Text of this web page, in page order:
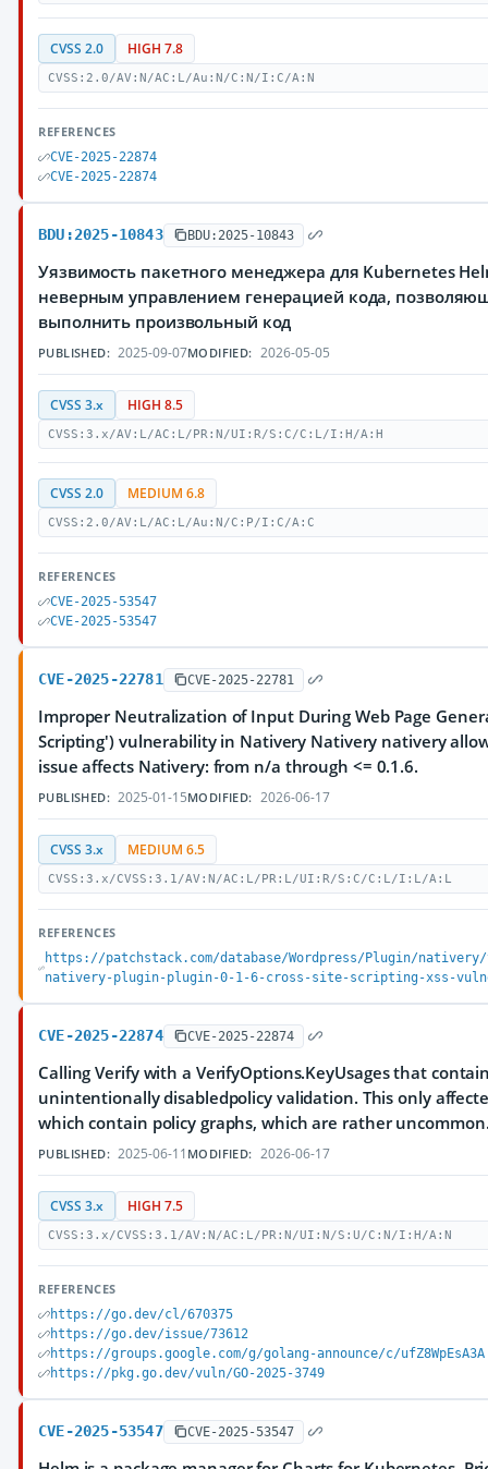
CVSS 2.0 HIGH 7.8
CVSS:2.0/AV:N/AC:L/Au:N/C:N/I:C/A:N
REFERENCES
CVE-2025-22874
CVE-2025-22874
BDU:2025-10843 BDU:2025-10843
Уязвимость пакетного менеджера для Kubernetes
неверным управлением генерацией кода,
выполнить произвольный код
PUBLISHED: 2025-09-07MODIFIED: 2026-05-05
CVSS 3.x HIGH 8.5
CVSS:3.x/AV:L/AC:L/PR:N/UI:R/S:C/C:L/I:H/A:H
CVSS 2.0 MEDIUM 6.8
CVSS:2.0/AV:L/AC:L/Au:N/C:P/I:C/A:C
REFERENCES
CVE-2025-53547
CVE-2025-53547
CVE-2025-22781 CVE-2025-22781
Improper Neutralization of Input During Web Page
Scripting') vulnerability in Nativery Nativery nativery
issue affects Nativery: from n/a through <= 0.1.6.
PUBLISHED: 2025-01-15MODIFIED: 2026-06-17
CVSS 3.x MEDIUM 6.5
CVSS:3.x/CVSS:3.1/AV:N/AC:L/PR:L/UI:R/S:C/C:L/I:L/A:L
REFERENCES
https://patchstack.com/database/Wordpress/Plugin/
nativery-plugin-plugin-0-1-6-cross-site-scripting-xss-
CVE-2025-22874 CVE-2025-22874
Calling Verify with a VerifyOptions.KeyUsages that
unintentionally disabledpolicy validation. This only
which contain policy graphs, which are rather
PUBLISHED: 2025-06-11 MODIFIED: 2026-06-17
CVSS 3.x HIGH 7.5
CVSS:3.x/CVSS:3.1/AV:N/AC:L/PR:N/UI:N/S:U/C:N/I:H/A:N
REFERENCES
https://go.dev/cl/670375
https://go.dev/issue/73612
https://groups.google.com/g/golang-announce/c/ufZ8WpEsA3A
https://pkg.go.dev/vuln/GO-2025-3749
CVE-2025-53547 CVE-2025-53547